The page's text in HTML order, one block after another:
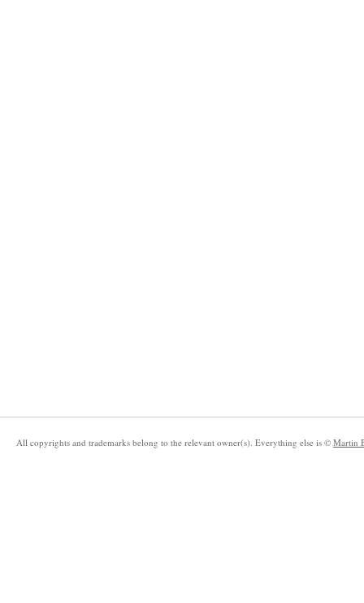
All copyrights and trademarks belong to the relevant owner(s). Everything else is © Martin